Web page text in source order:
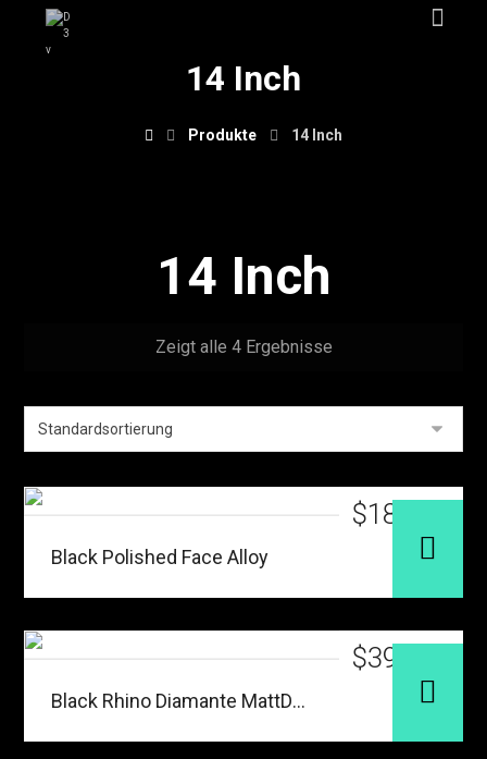
14 Inch
Produkte 14 Inch
14 Inch
Zeigt alle 4 Ergebnisse
Black Polished Face Alloy
$187.00
Black Rhino Diamante MattDark
$399.00